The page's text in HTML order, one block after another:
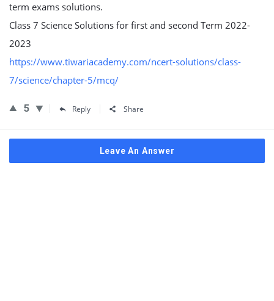
term exams solutions.
Class 7 Science Solutions for first and second Term 2022-
2023
https://www.tiwariacademy.com/ncert-solutions/class-
7/science/chapter-5/mcq/
5 Reply Share
Leave An Answer